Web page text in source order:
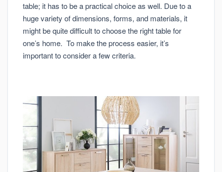
table; it has to be a practical choice as well. Due to a
huge variety of dimensions, forms, and materials, it
might be quite difficult to choose the right table for
one’s home. To make the process easier, it’s
important to consider a few criteria.